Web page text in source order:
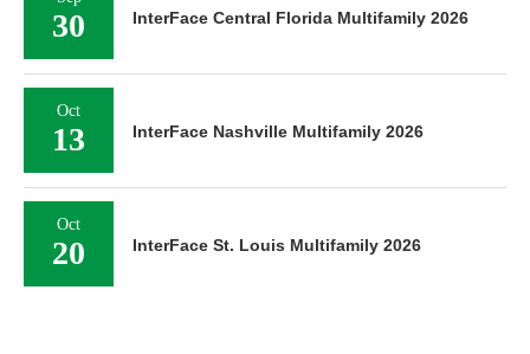
30 InterFace Central Florida Multifamily 2026
Oct
13 InterFace Nashville Multifamily 2026
Oct
20 InterFace St. Louis Multifamily 2026